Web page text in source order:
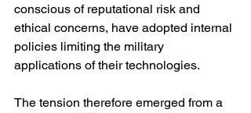
conscious of reputational risk and
ethical concerns, have adopted internal
policies limiting the military
applications of their technologies.
The tension therefore emerged from a